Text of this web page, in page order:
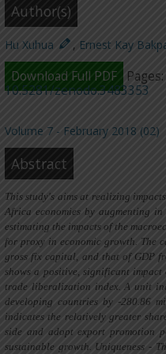
Author(s)
Hu Xuhua , Ernest Kay
Download Full PDF
10.5281/zenodo.3483353
Volume 7 - February 2018 (02)
Abstract
This study's aims at realizing
Africa economies by augmenting
estimating the impacts of the
for proxy in economic growth. The
gross fix capital, andthat of GDP
shows a positive, significant impact
trade liberalization index. A unit
developing countries by -280.86
indicates the relatively greater
side and adopt export promotion
sustainable growth. Uniqueness -